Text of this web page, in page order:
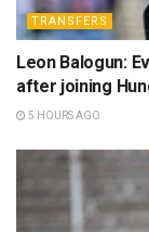
TRANSFERS
Leon Balogun:
after joining
5 HOURS AGO